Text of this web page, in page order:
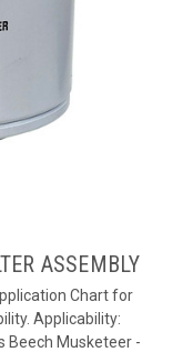
ASSEMBLY
Chart for
Applicability:
Beech Musketeer -